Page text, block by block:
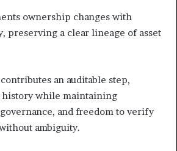
ownership changes with
preserving a clear lineage of asset
an auditable step,
while maintaining
and freedom to verify
ambiguity.